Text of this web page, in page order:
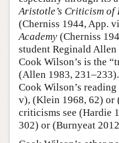
Aristotle’s Criticism of
(Cherniss 1944, App.
Academy (Cherniss
student Reginald
Cook Wilson’s is the
(Allen 1983,
Cook Wilson’s
v), (Klein 1968, 62) or
criticisms see (Hardie
302) or (Burnyeat